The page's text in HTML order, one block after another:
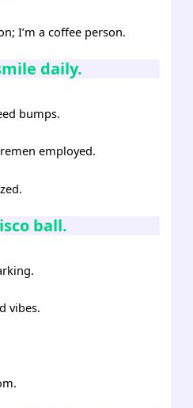
I’m a coffee person.
daily.
bumps.
employed.
ball.
vibes.